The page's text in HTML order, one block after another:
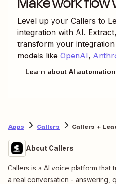
Level up your Callers to
integration with AI.
transform your integration
models like OpenAI,
Learn about AI automation
Apps Callers Callers +
About Callers
Callers is a AI voice platform that
a real conversation - answering,